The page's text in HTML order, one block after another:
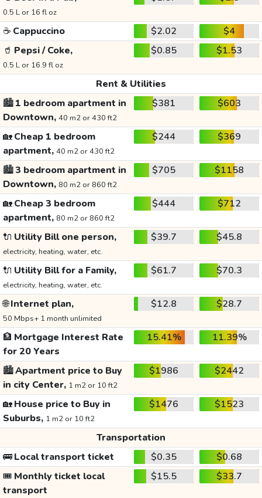
0.5 L or 16 fl oz
☕ Cappuccino $2.02
$4
🥤 Pepsi / Coke,
0.5 L or 16.9 fl oz
$0.85 $1.53
Rent & Utilities
🏙️1 bedroom apartment in
Downtown, 40 m2 or 430 ft2
$381 $603
🏡Cheap 1 bedroom
apartment, 40 m2 or 430 ft2
$244 $369
🏙️3 bedroom apartment in
Downtown, 80 m2 or 860 ft2
$705 $1158
🏡Cheap 3 bedroom
apartment, 80 m2 or 860 ft2
$444 $712
🔌 Utility Bill one person,
electricity, heating, water, etc.
$39.7 $45.8
🔌 Utility Bill for a Family,
electricity, heating, water, etc.
$61.7 $70.3
🌐Internet plan,
50 Mbps+ 1 month unlimited
$12.8 $28.7
🏦 Mortgage Interest Rate
for 20 Years
15.41% 11.39%
🏙️Apartment price to Buy
in city Center, 1 m2 or 10 ft2
$1986 $2442
🏡House price to Buy in
Suburbs, 1 m2 or 10 ft2
$1476 $1523
Transportation
🚌Local transport ticket $0.35
$0.68
🎟️ Monthly ticket local
transport
$15.5 $33.7